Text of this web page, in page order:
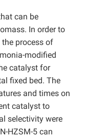
can be
In order to
process of
modified
catalyst for
fixed bed. The
and times on
catalyst to
selectivity were
HZSM-5 can